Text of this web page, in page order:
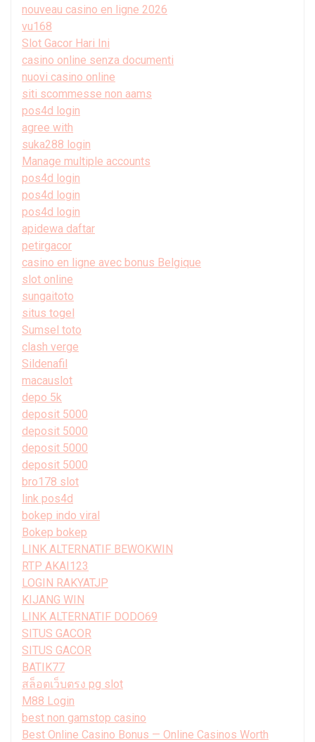
nouveau casino en ligne 2026
vu168
Slot Gacor Hari Ini
casino online senza documenti
nuovi casino online
siti scommesse non aams
pos4d login
agree with
suka288 login
Manage multiple accounts
pos4d login
pos4d login
pos4d login
apidewa daftar
petirgacor
casino en ligne avec bonus Belgique
slot online
sungaitoto
situs togel
Sumsel toto
clash verge
Sildenafil
macauslot
depo 5k
deposit 5000
deposit 5000
deposit 5000
deposit 5000
bro178 slot
link pos4d
bokep indo viral
Bokep bokep
LINK ALTERNATIF BEWOKWIN
RTP AKAI123
LOGIN RAKYATJP
KIJANG WIN
LINK ALTERNATIF DODO69
SITUS GACOR
SITUS GACOR
BATIK77
สล็อตเว็บตรง pg slot
M88 Login
best non gamstop casino
Best Online Casino Bonus — Online Casinos Worth